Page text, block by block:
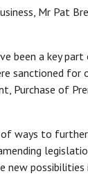
Mr Pat
been a key
sanctioned for
Purchase of
ways to
new